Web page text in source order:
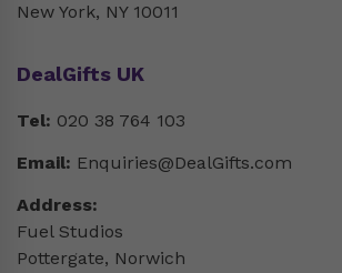
New York, NY 10011
DealGifts UK
Tel: 020 38 764 103
Email: Enquiries@DealGifts.com
Address:
Fuel Studios
Pottergate, Norwich